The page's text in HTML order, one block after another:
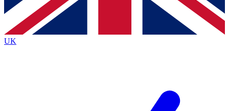
By submitting your information you agree to the Terms & Conditions
Privacy Policy
and are aged 16 or over.
UK